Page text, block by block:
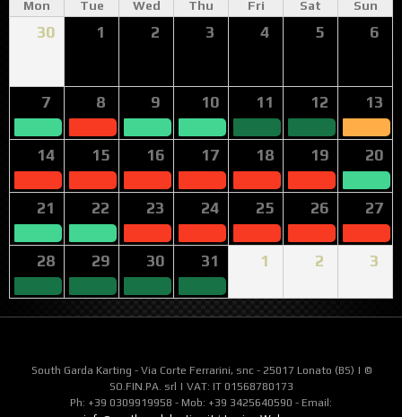
Mon Tue Wed Thu Fri Sat Sun
30 1 2 3 4 5 6
7 8 9 10 11 12 13
14 15 16 17 18 19 20
21 22 23 24 25 26 27
28 29 30 31 1 2 3
South Garda Karting - Via Corte Ferrarini, snc - 25017 Lonato (BS) | ©
SO.FIN.PA. srl | VAT: IT 01568780173
Ph: +39 0309919958 - Mob: +39 3425640590 - Email: